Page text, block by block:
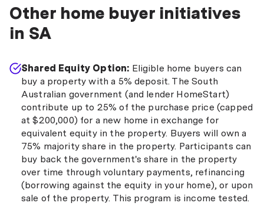
Other home buyer initiatives
in SA
Shared Equity Option: Eligible home buyers can
buy a property with a 5% deposit. The South
Australian government (and lender HomeStart)
contribute up to 25% of the purchase price (capped
at $200,000) for a new home in exchange for
equivalent equity in the property. Buyers will own a
75% majority share in the property. Participants can
buy back the government's share in the property
over time through voluntary payments, refinancing
(borrowing against the equity in your home), or upon
sale of the property. This program is income tested.